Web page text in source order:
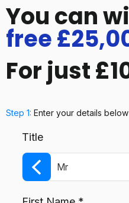
You can
free
For just
Step 1: Enter your details
Title
Mr